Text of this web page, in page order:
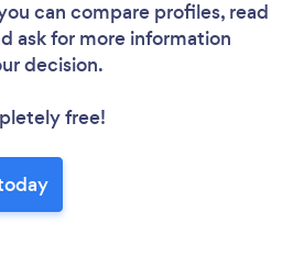
can compare profiles, read
ask for more information
decision.
free!